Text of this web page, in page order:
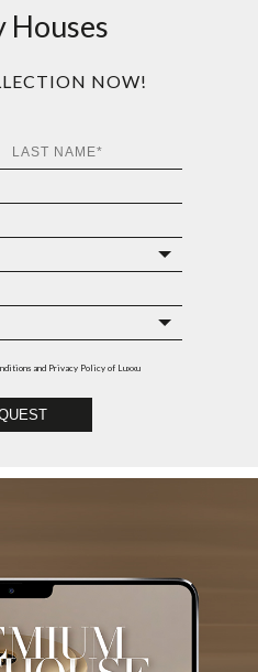
Houses
NOW!
and Privacy Policyof Luxxu